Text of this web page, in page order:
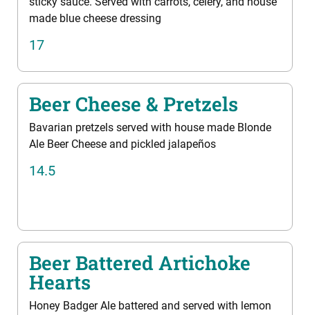
made blue cheese dressing
17
Beer Cheese & Pretzels
Bavarian pretzels served with house made Blonde
Ale Beer Cheese and pickled jalapeños
14.5
Beer Battered Artichoke
Hearts
Honey Badger Ale battered and served with lemon